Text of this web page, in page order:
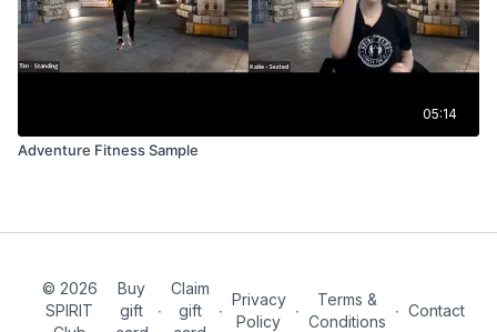
05:14
Adventure Fitness Sample
© 2026
SPIRIT
Buy
gift
∙
Claim
gift
∙
Privacy
Policy
∙
Terms &
Conditions
∙ Contact